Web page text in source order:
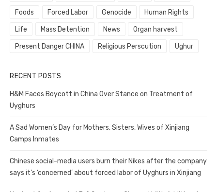
Foods Forced Labor Genocide Human Rights
Life Mass Detention News Organ harvest
Present Danger CHINA Religious Perscution Ughur
RECENT POSTS
H&M Faces Boycott in China Over Stance on Treatment of
Uyghurs
A Sad Women’s Day for Mothers, Sisters, Wives of Xinjiang
Camps Inmates
Chinese social-media users burn their Nikes after the company
says it’s ‘concerned’ about forced labor of Uyghurs in Xinjiang